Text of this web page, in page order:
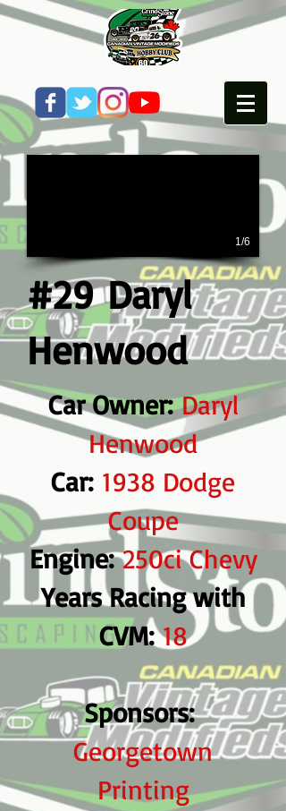
1/6
#29 Daryl
Henwood
Car Owner: Daryl
Henwood
Car: 1938 Dodge
Coupe
Engine: 250ci Chevy
Years Racing with
CVM: 18
Sponsors:
Georgetown
Printing